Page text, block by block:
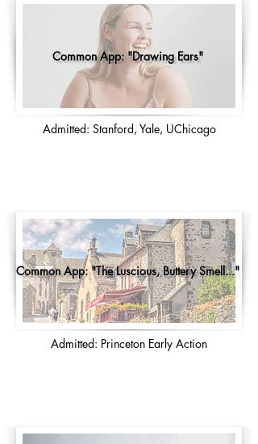
Common App: "Drawing Ears"
Admitted: Stanford, Yale, UChicago
Common App: "The Luscious, Buttery Smell..."
Admitted: Princeton Early Action